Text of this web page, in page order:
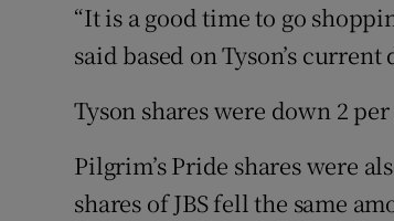
“It is a good time to go
said based on Tyson’s
Tyson shares were down 2
Pilgrim’s Pride shares were
shares of JBS fell the same